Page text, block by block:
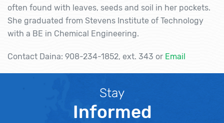
often found with leaves, seeds and soil in her pockets.
She graduated from Stevens Institute of Technology
with a BE in Chemical Engineering.
Contact Daina: 908-234-1852, ext. 343 or Email
Stay
Informed